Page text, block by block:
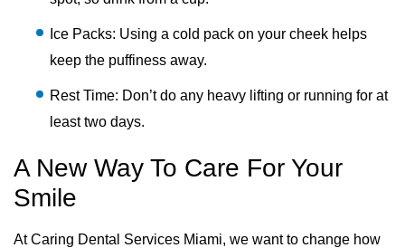
Ice Packs: Using a cold pack on your cheek helps
keep the puffiness away.
Rest Time: Don’t do any heavy lifting or running for at
least two days.
A New Way To Care For Your
Smile
At Caring Dental Services Miami, we want to change how